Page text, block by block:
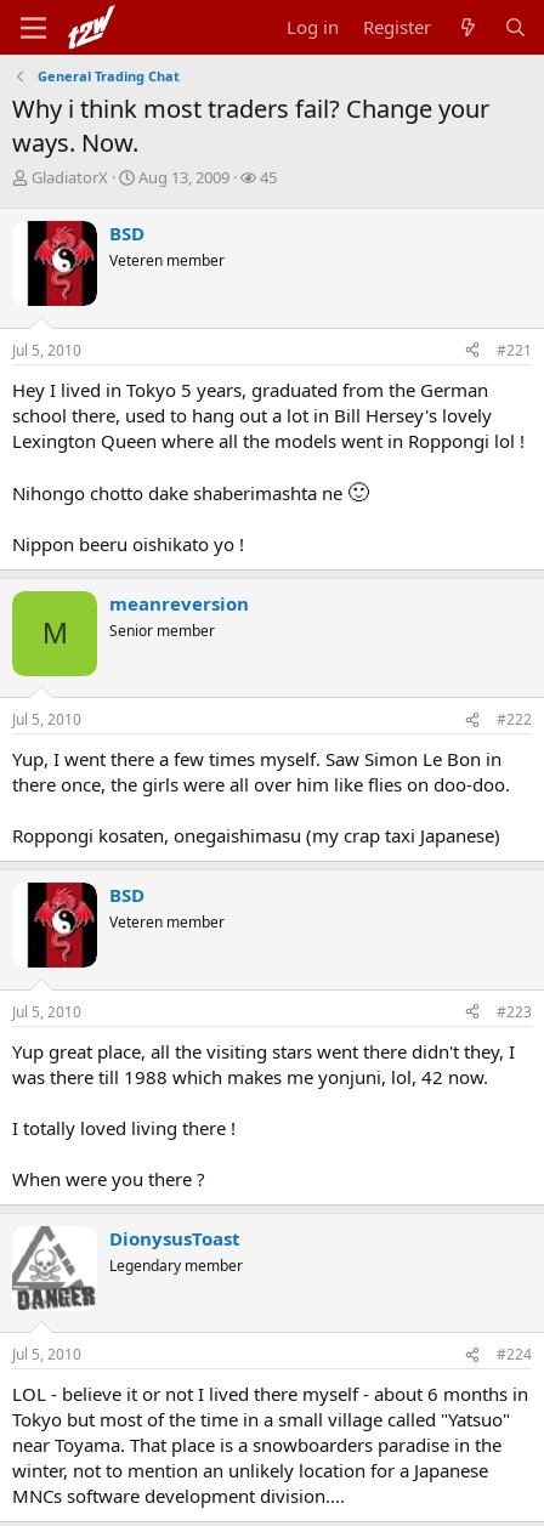
Log in Register
General Trading Chat
Why i think most traders fail? Change your
ways. Now.
T
r
e
a
s
t
a
r
t
e
r
GladiatorX
S
r
t
t
Aug 13, 2009
W
s
45
BSD
Veteren member
Jul 5, 2010 #221
Hey I lived in Tokyo 5 years, graduated from the German
school there, used to hang out a lot in Bill Hersey's lovely
Lexington Queen where all the models went in Roppongi lol !
Nihongo chotto dake shaberimashta ne 🙂
Nippon beeru oishikato yo !
M
meanreversion
Senior member
Jul 5, 2010 #222
Yup, I went there a few times myself. Saw Simon Le Bon in
there once, the girls were all over him like flies on doo-doo.
Roppongi kosaten, onegaishimasu (my crap taxi Japanese)
BSD
Veteren member
Jul 5, 2010 #223
Yup great place, all the visiting stars went there didn't they, I
was there till 1988 which makes me yonjuni, lol, 42 now.
I totally loved living there !
When were you there ?
DionysusToast
Legendary member
Jul 5, 2010 #224
LOL - believe it or not I lived there myself - about 6 months in
Tokyo but most of the time in a small village called "Yatsuo"
near Toyama. That place is a snowboarders paradise in the
winter, not to mention an unlikely location for a Japanese
MNCs software development division....